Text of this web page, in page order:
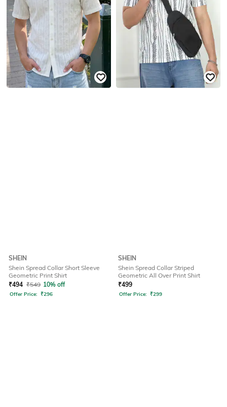
SHEIN
Shein Spread Collar Short Sleeve
Geometric Print Shirt
₹494 ₹549 10% off
Offer Price: ₹296
SHEIN
Shein Spread Collar Striped
Geometric All Over Print Shirt
₹499
Offer Price: ₹299